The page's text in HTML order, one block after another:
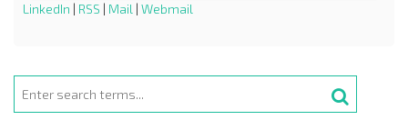
LinkedIn | RSS | Mail | Webmail